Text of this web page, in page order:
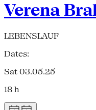
Verena
LEBENSLAUF
Dates:
Sat 03.05.25
18 h